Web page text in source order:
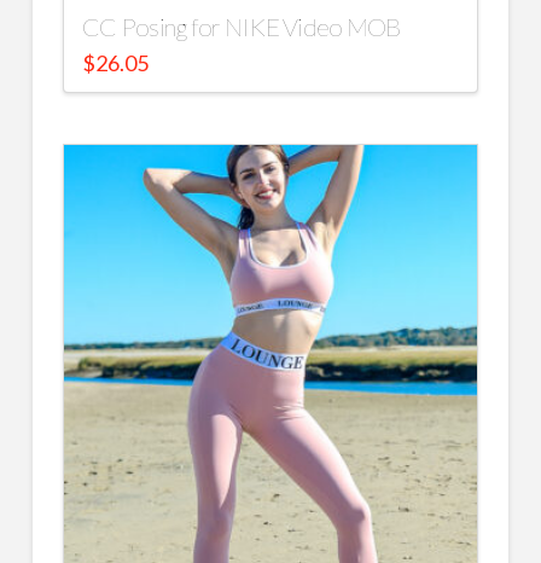
CC Posing for NIKE Video MOB
$26.05